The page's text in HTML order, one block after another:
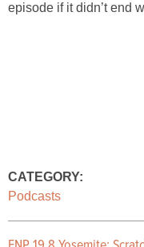
episode if it didn’t end
CATEGORY:
Podcasts